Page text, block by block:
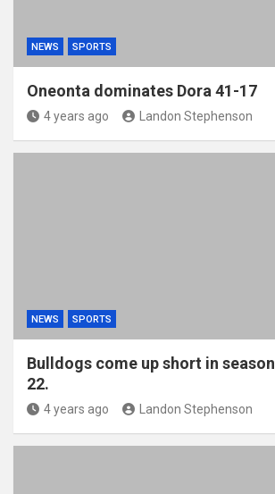
NEWS SPORTS
Oneonta dominates Dora 41-17
4 years ago Landon Stephenson
NEWS SPORTS
Bulldogs come up short in
22.
4 years ago Landon Stephenson